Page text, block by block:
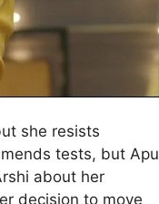
she resists
tests, but Apu
about her
decision to move